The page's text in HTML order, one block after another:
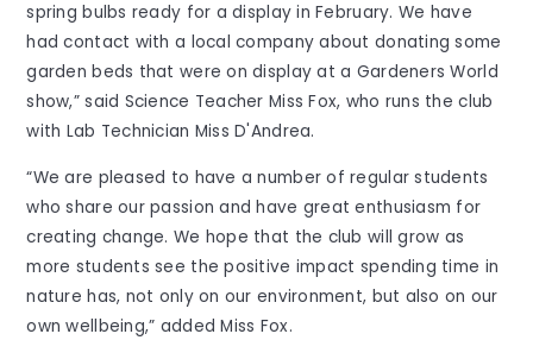
spring bulbs ready for a display in February. We have
had contact with a local company about donating some
garden beds that were on display at a Gardeners World
show,” said Science Teacher Miss Fox, who runs the club
with Lab Technician Miss D'Andrea.
“We are pleased to have a number of regular students
who share our passion and have great enthusiasm for
creating change. We hope that the club will grow as
more students see the positive impact spending time in
nature has, not only on our environment, but also on our
own wellbeing,” added Miss Fox.